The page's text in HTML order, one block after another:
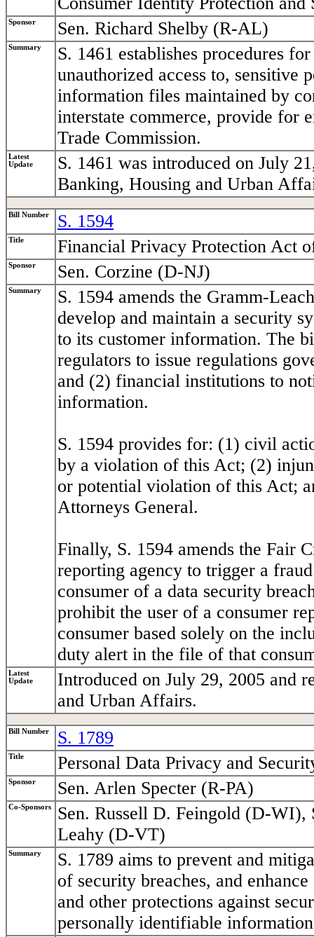
Sponsor Sen. Richard Shelby (R-AL)
Summary
S. 1461 establishes procedures
unauthorized access to, sensitive
information files maintained by
interstate commerce, provide for
Trade Commission.
Latest
Update
S. 1461 was introduced on July
Banking, Housing and Urban
Bill Number S. 1594
Title Financial Privacy Protection Act
Sponsor Sen. Corzine (D-NJ)
Summary
S. 1594 amends the Gramm-
develop and maintain a security
to its customer information. The
regulators to issue regulations
and (2) financial institutions to
information.
S. 1594 provides for: (1) civil
by a violation of this Act; (2)
or potential violation of this Act;
Attorneys General.
Finally, S. 1594 amends the Fair
reporting agency to trigger a
consumer of a data security
prohibit the user of a consumer
consumer based solely on the
duty alert in the file of that
Latest
Update
Introduced on July 29, 2005 and
and Urban Affairs.
Bill Number S. 1789
Title Personal Data Privacy and
Sponsor Sen. Arlen Specter (R-PA)
Co-Sponsors
Sen. Russell D. Feingold (D-WI),
Leahy (D-VT)
Summary
S. 1789 aims to prevent and
of security breaches, and
and other protections against
personally identifiable